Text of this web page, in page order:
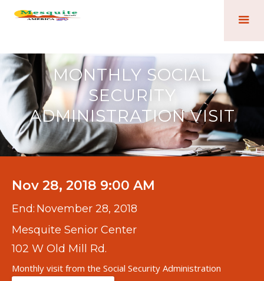
MONTHLY SOCIAL
SECURITY
ADMINISTRATION VISIT
Nov 28, 2018 9:00 AM
End: November 28, 2018
Mesquite Senior Center
102 W Old Mill Rd.
Monthly visit from the Social Security Administration